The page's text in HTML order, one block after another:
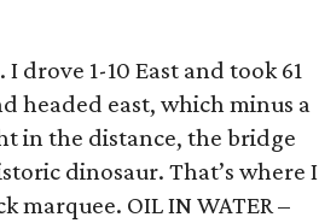
drove 1-10 East and took 61
headed east, which minus a
in the distance, the bridge
dinosaur. That’s where I
marquee. OIL IN WATER –